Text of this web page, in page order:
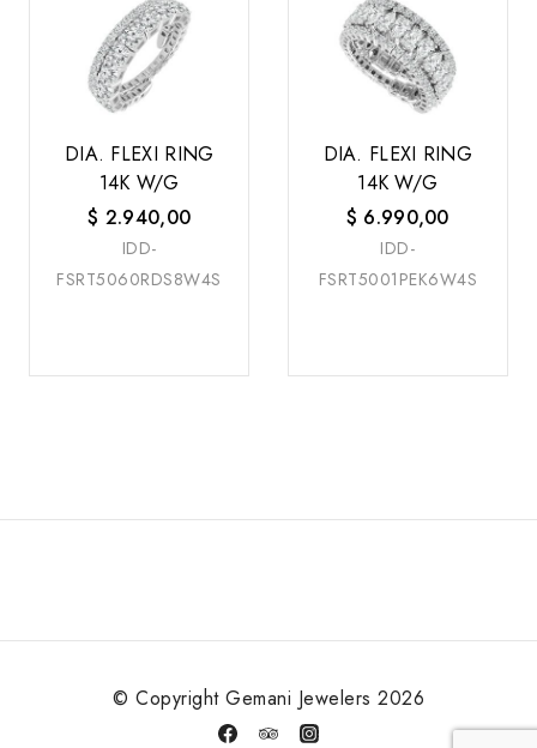
DIA. FLEXI RING
14K W/G
$ 2.940,00
IDD-
FSRT5060RDS8W4S
DIA. FLEXI RING
14K W/G
$ 6.990,00
IDD-
FSRT5001PEK6W4S
© Copyright Gemani Jewelers 2026